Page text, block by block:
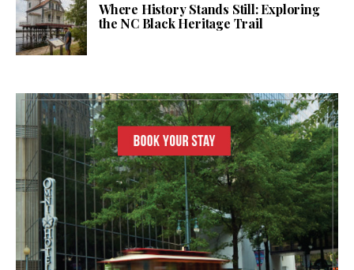
Where History Stands Still: Exploring
the NC Black Heritage Trail